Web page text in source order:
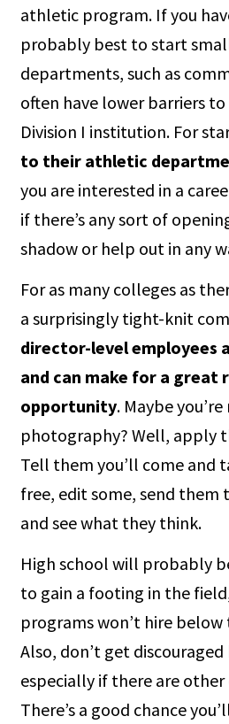
athletic program. If you
probably best to start
departments, such as
often have lower barriers
Division I institution. For
to their athletic
you are interested in a
if there’s any sort of
shadow or help out in any
For as many colleges as
a surprisingly tight-knit
director-level employees
and can make for a great
opportunity. Maybe
photography? Well, apply
Tell them you’ll come and
free, edit some, send
and see what they think.
High school will probably
to gain a footing in the
programs won’t hire
Also, don’t get
especially if there are
There’s a good chance